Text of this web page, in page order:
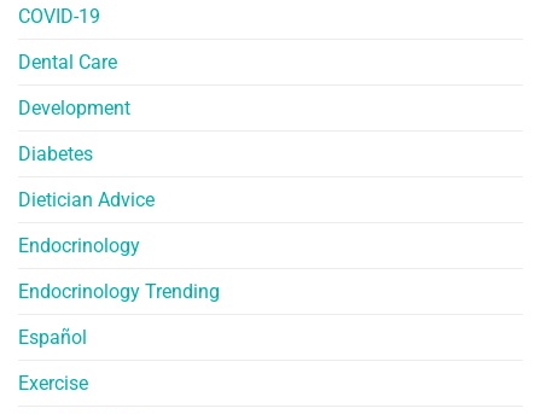
COVID-19
Dental Care
Development
Diabetes
Dietician Advice
Endocrinology
Endocrinology Trending
Español
Exercise